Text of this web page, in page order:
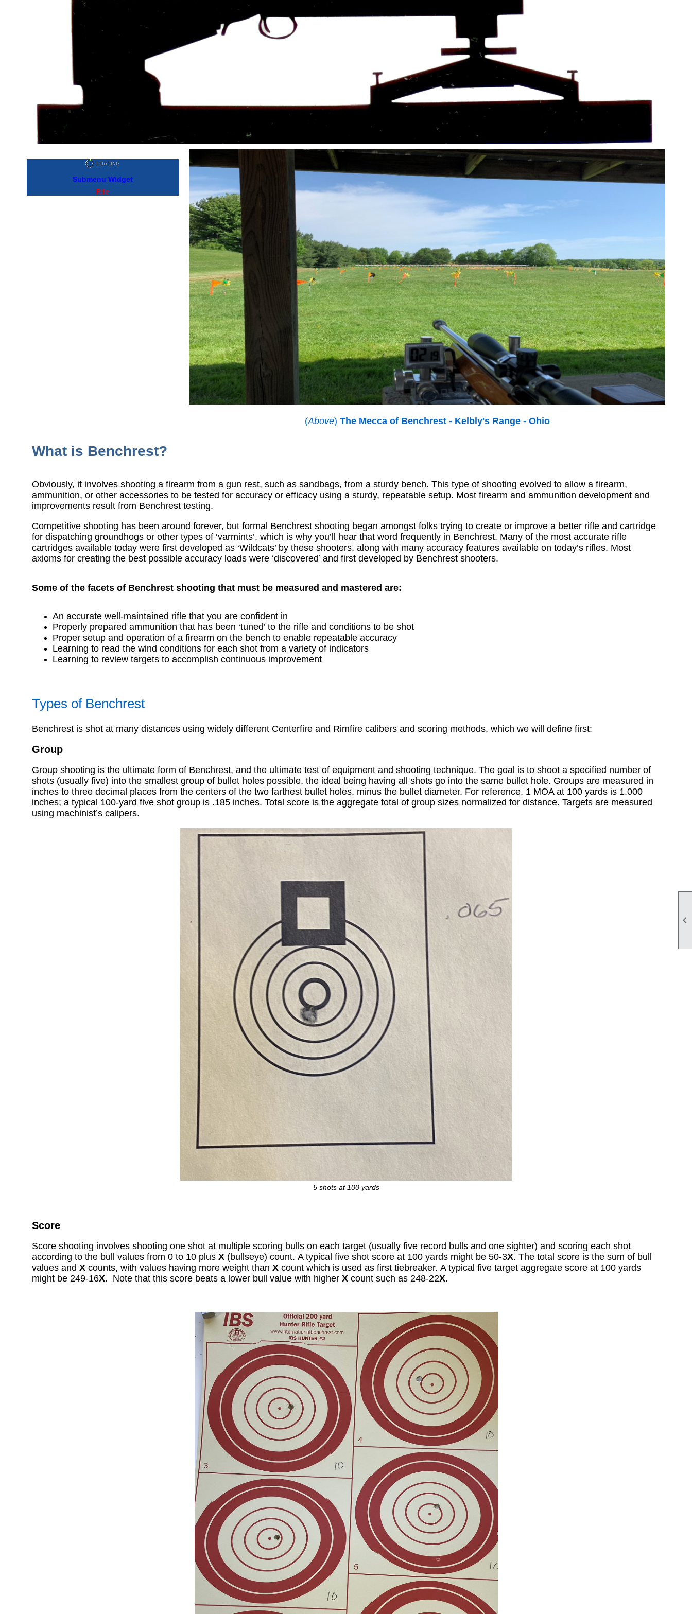

Submenu Widget
Rifle
(Above) The Mecca of Benchrest - Kelbly's Range - Ohio
What is Benchrest?
Obviously, it involves shooting a firearm from a gun rest, such as sandbags, from a sturdy bench. This type of shooting evolved to allow a firearm,
ammunition, or other accessories to be tested for accuracy or efficacy using a sturdy, repeatable setup. Most firearm and ammunition development and
improvements result from Benchrest testing.
Competitive shooting has been around forever, but formal Benchrest shooting began amongst folks trying to create or improve a better rifle and cartridge
for dispatching groundhogs or other types of ‘varmints’, which is why you’ll hear that word frequently in Benchrest. Many of the most accurate rifle
cartridges available today were first developed as ‘Wildcats’ by these shooters, along with many accuracy features available on today’s rifles. Most
axioms for creating the best possible accuracy loads were ‘discovered’ and first developed by Benchrest shooters.
Some of the facets of Benchrest shooting that must be measured and mastered are:
An accurate well-maintained rifle that you are confident in
Properly prepared ammunition that has been ‘tuned’ to the rifle and conditions to be shot
Proper setup and operation of a firearm on the bench to enable repeatable accuracy
Learning to read the wind conditions for each shot from a variety of indicators
Learning to review targets to accomplish continuous improvement
Types of Benchrest
Benchrest is shot at many distances using widely different Centerfire and Rimfire calibers and scoring methods, which we will define first:
Group
Group shooting is the ultimate form of Benchrest, and the ultimate test of equipment and shooting technique. The goal is to shoot a specified number of
shots (usually five) into the smallest group of bullet holes possible, the ideal being having all shots go into the same bullet hole. Groups are measured in
inches to three decimal places from the centers of the two farthest bullet holes, minus the bullet diameter. For reference, 1 MOA at 100 yards is 1.000
inches; a typical 100-yard five shot group is .185 inches. Total score is the aggregate total of group sizes normalized for distance. Targets are measured
using machinist’s calipers.
5 shots at 100 yards
Score
Score shooting involves shooting one shot at multiple scoring bulls on each target (usually five record bulls and one sighter) and scoring each shot
according to the bull values from 0 to 10 plus X (bullseye) count. A typical five shot score at 100 yards might be 50-3X. The total score is the sum of bull
values and X counts, with values having more weight than X count which is used as first tiebreaker. A typical five target aggregate score at 100 yards
might be 249-16X. Note that this score beats a lower bull value with higher X count such as 248-22X.